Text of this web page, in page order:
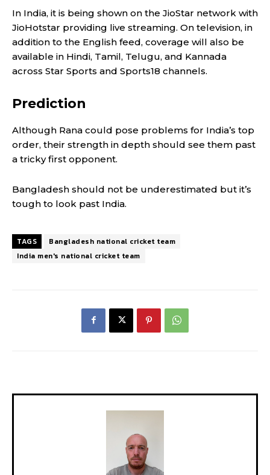
In India, it is being shown on the JioStar network with
JioHotstar providing live streaming. On television, in
addition to the English feed, coverage will also be
available in Hindi, Tamil, Telugu, and Kannada
across Star Sports and Sports18 channels.
Prediction
Although Rana could pose problems for India’s top
order, their strength in depth should see them past
a tricky first opponent.
Bangladesh should not be underestimated but it’s
tough to look past India.
TAGS
Bangladesh national cricket team
India men's national cricket team